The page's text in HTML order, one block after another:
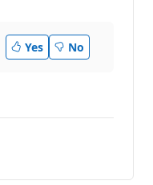
Yes No